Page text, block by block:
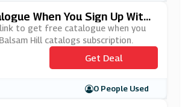
When You Sign Up With
Catalogs Subscription
to get free catalogue when you
Hill catalogs subscription.
Get Deal
0 People Used